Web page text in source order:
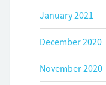
January 2021
December 2020
November 2020